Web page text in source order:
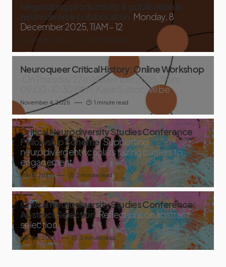
Negotiating productivity & publication in
neurodiverse collaboration Monday, 8
December 2025, 11AM – 12
November 5, 2025
Neuroqueer Critical History: Online Workshop
On Thursday 27th November 2025, from
09:00-10:30 GMT, Katie Sutton will be
November 4, 2025 1 minute read
Critical Neurodiversity Studies Conference
Fellowship Scheme Supporting
neurodivergent scholars facing barriers to
engagement
May 8, 2025 2 minute read
Critical Neurodiversity Studies Conference:
Abstract Selection Reflections on abstract
selection
April 16, 2025 3 minute read